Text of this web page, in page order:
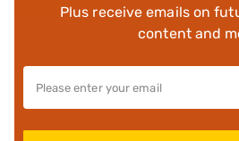
Plus receive emails on
content and